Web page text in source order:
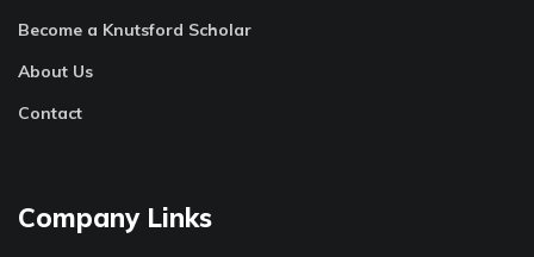
Become a Knutsford Scholar
About Us
Contact
Company Links